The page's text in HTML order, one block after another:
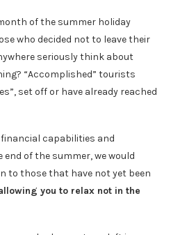
of the summer holiday
who decided not to leave their
seriously think about
“Accomplished” tourists
set off or have already reached
capabilities and
of the summer, we would
to those that have not yet been
you to relax not in the